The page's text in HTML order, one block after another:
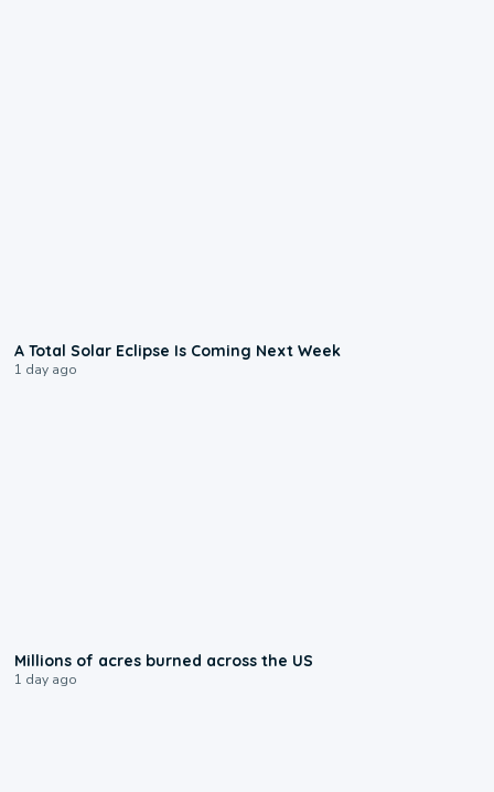
A Total Solar Eclipse Is Coming Next Week
1 day ago
Millions of acres burned across the US
1 day ago